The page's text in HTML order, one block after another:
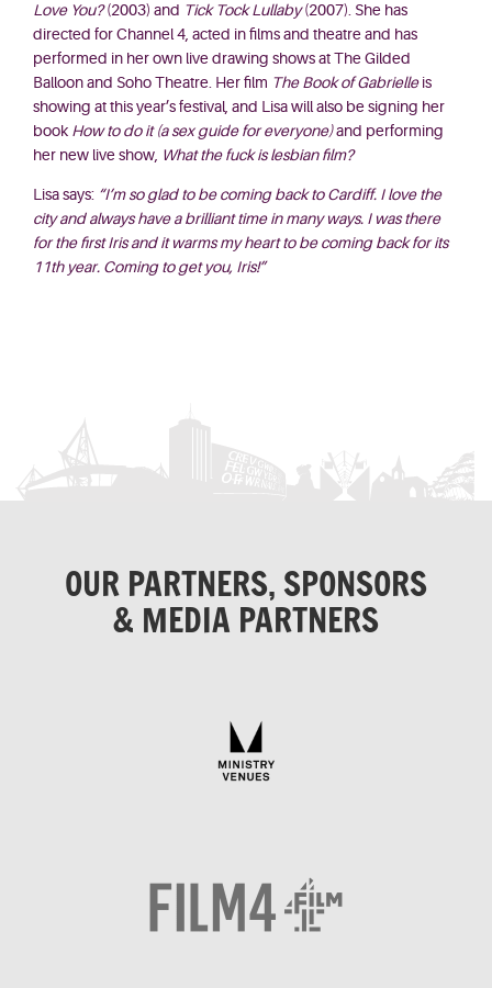
Love You?(2003) and Tick Tock Lullaby(2007). She has
directed for Channel 4, acted in films and theatre and has
performed in her own live drawing shows at The Gilded
Balloon and Soho Theatre. Her film The Book of Gabrielleis
showing at this year’s festival, and Lisa will also be signing her
book How to do it (a sex guide for everyone)and performing
her new live show, What the fuck is lesbian film?
Lisa says: “I’m so glad to be coming back to Cardiff. I love the
city and always have a brilliant time in many ways. I was there
for the first Iris and it warms my heart to be coming back for its
11th year. Coming to get you, Iris!”
OUR PARTNERS, SPONSORS
& MEDIA PARTNERS